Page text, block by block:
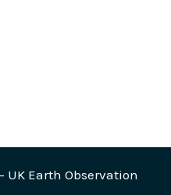
UK Earth Observation